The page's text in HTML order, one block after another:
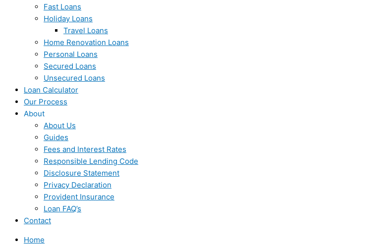
Fast Loans
Holiday Loans
Travel Loans
Home Renovation Loans
Personal Loans
Secured Loans
Unsecured Loans
Loan Calculator
Our Process
About
About Us
Guides
Fees and Interest Rates
Responsible Lending Code
Disclosure Statement
Privacy Declaration
Provident Insurance
Loan FAQ’s
Contact
Home